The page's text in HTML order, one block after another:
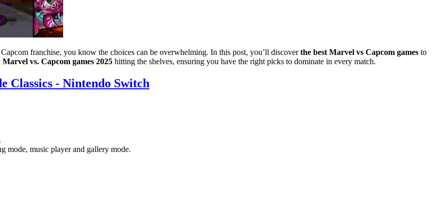
franchise, you know the choices can be overwhelming. In this post, you’ll discoverthe best Marvel vs Capcom games to
Marvel vs. Capcom games 2025 hitting the shelves, ensuring you have the right picks to dominate in every match.
Classics - Nintendo Switch
mode, music player and gallery mode.